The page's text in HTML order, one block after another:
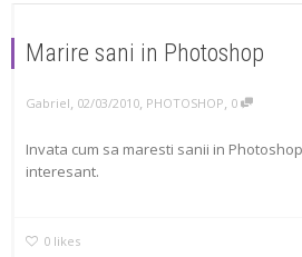
Marire sani in Photoshop
Gabriel, 02/03/2010, PHOTOSHOP, 0
Invata cum sa maresti sanii in
interesant.
0 likes